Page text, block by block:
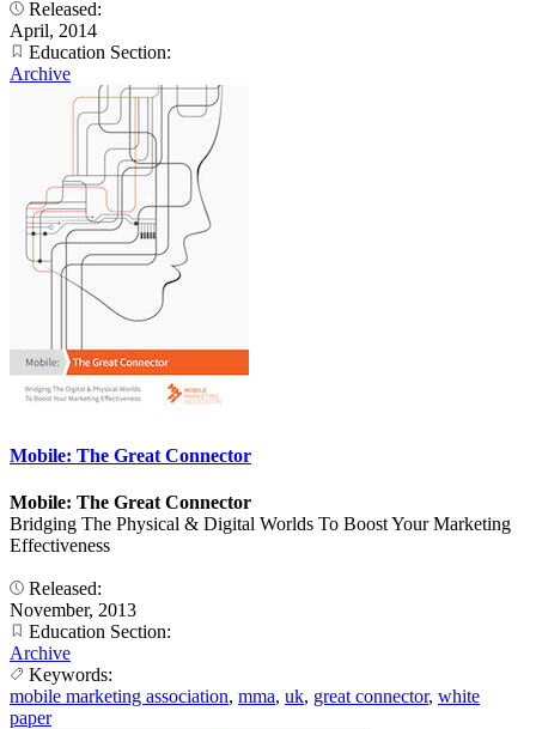
Released:
April, 2014
Education Section:
Archive
Mobile: The Great Connector
Mobile: The Great Connector
Bridging The Physical & Digital Worlds To Boost Your Marketing
Effectiveness
Released:
November, 2013
Education Section:
Archive
Keywords:
mobile marketing association, mma, uk, great connector, white
paper